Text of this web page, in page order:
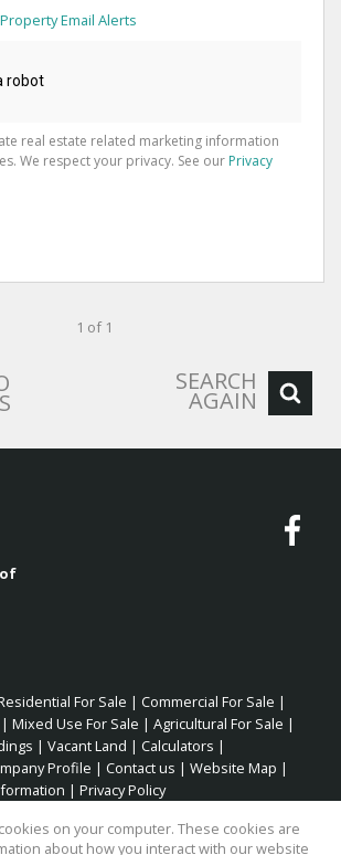
Property Email Alerts
real estate related marketing information
We respect your privacy. See our Privacy
1 of 1
SEARCH
AGAIN
For Sale | Commercial For Sale |
| Mixed Use For Sale | Agricultural For Sale |
| Vacant Land | Calculators |
Profile | Contact us | Website Map |
| Privacy Policy
on your computer. These cookies are
about how you interact with our website